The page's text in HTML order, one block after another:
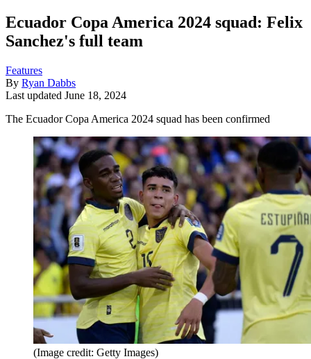
Ecuador Copa America 2024 squad: Felix
Sanchez's full team
Features
By Ryan Dabbs
Last updated June 18, 2024
The Ecuador Copa America 2024 squad has been confirmed
(Image credit: Getty Images)